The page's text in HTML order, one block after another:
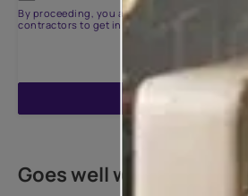
By proceeding, you are authorizing Asian
contractors to get in touch with you through
ENQUIRE NOW
Goes well with